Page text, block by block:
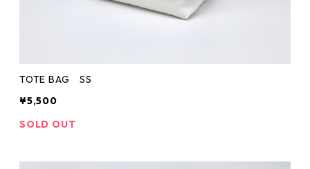
TOTE BAG SS
¥5,500
SOLD OUT